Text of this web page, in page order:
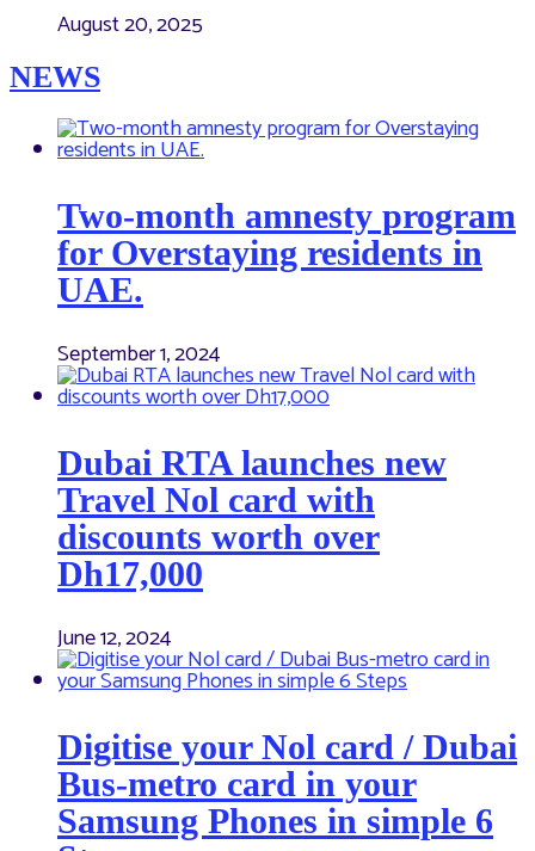
August 20, 2025
NEWS
Two-month amnesty program
for Overstaying residents in
UAE.
September 1, 2024
Dubai RTA launches new
Travel Nol card with
discounts worth over
Dh17,000
June 12, 2024
Digitise your Nol card / Dubai
Bus-metro card in your
Samsung Phones in simple 6